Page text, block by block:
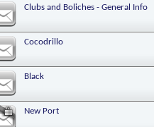
Clubs and Boliches - General Info
Cocodrillo
Black
New Port